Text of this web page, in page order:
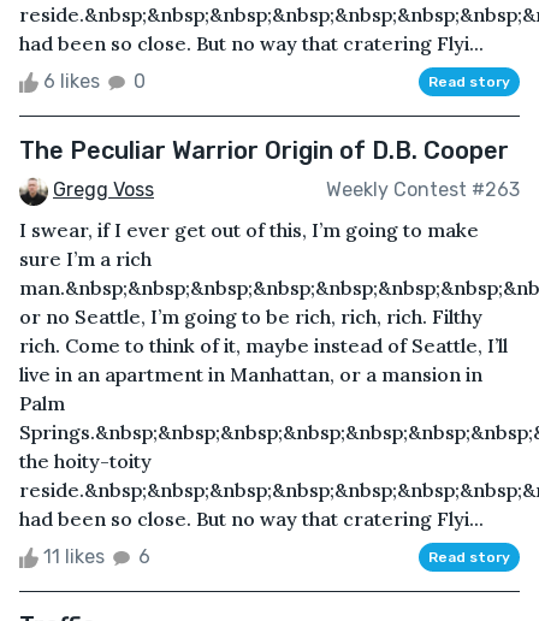
had been so close. But no way that cratering Flyi...
6 likes 0 Read story
The Peculiar Warrior Origin of D.B. Cooper
Gregg Voss Weekly Contest #263
I swear, if I ever get out of this, I’m going to make
sure I’m a rich
or no Seattle, I’m going to be rich, rich, rich. Filthy
rich. Come to think of it, maybe instead of Seattle, I’ll
live in an apartment in Manhattan, or a mansion in
Palm
the hoity-toity
had been so close. But no way that cratering Flyi...
11 likes 6 Read story